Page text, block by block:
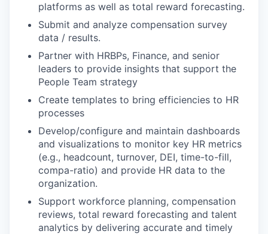
platforms as well as total reward forecasting.
Submit and analyze compensation survey
data / results.
Partner with HRBPs, Finance, and senior
leaders to provide insights that support the
People Team strategy
Create templates to bring efficiencies to HR
processes
Develop/configure and maintain dashboards
and visualizations to monitor key HR metrics
(e.g., headcount, turnover, DEI, time-to-fill,
compa-ratio) and provide HR data to the
organization.
Support workforce planning, compensation
reviews, total reward forecasting and talent
analytics by delivering accurate and timely